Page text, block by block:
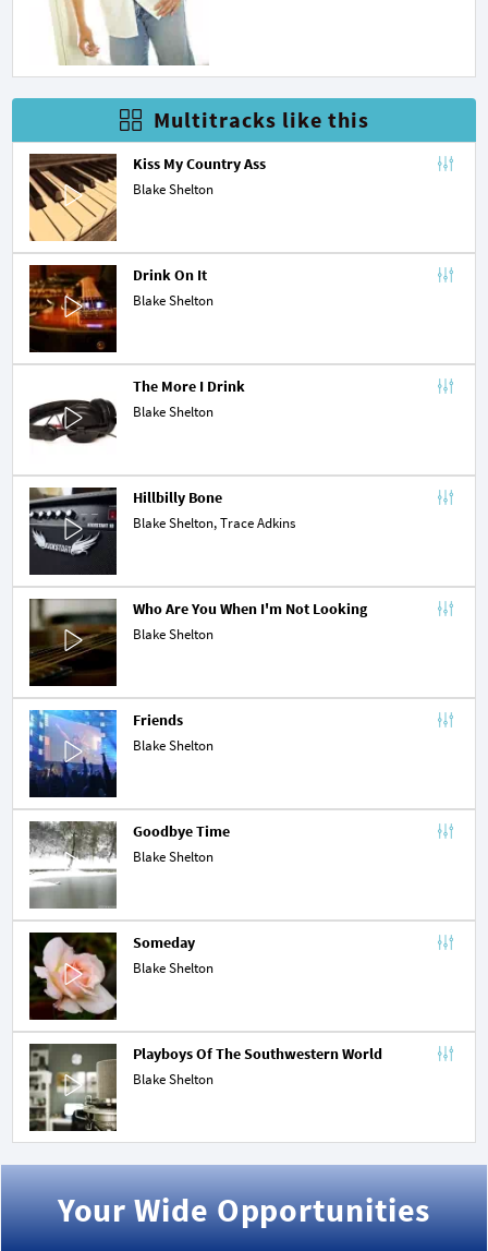
Multitracks like this
Kiss My Country Ass
Blake Shelton
Drink On It
Blake Shelton
The More I Drink
Blake Shelton
Hillbilly Bone
Blake Shelton,Trace Adkins
Who Are You When I'm Not Looking
Blake Shelton
Friends
Blake Shelton
Goodbye Time
Blake Shelton
Someday
Blake Shelton
Playboys Of The Southwestern World
Blake Shelton
Your Wide Opportunities